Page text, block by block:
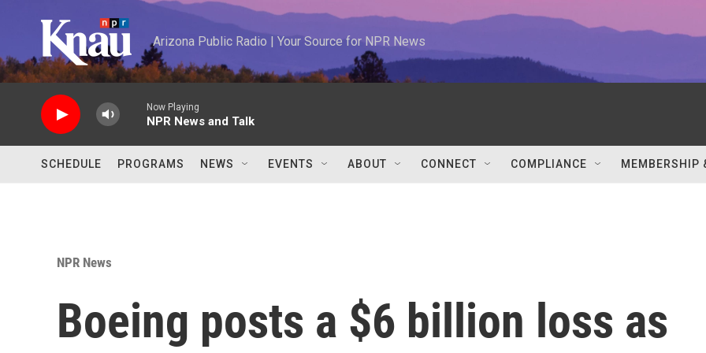
Arizona Public Radio | Your Source for NPR News
Now Playing
NPR News and Talk
SCHEDULE PROGRAMS NEWS EVENTS ABOUT CONNECT COMPLIANCE MEMBERSHIP
NPR News
Boeing posts a $6 billion loss as